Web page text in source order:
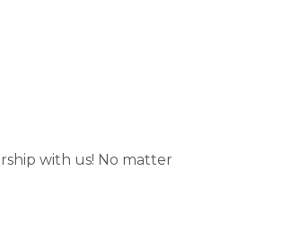
with us! No matter